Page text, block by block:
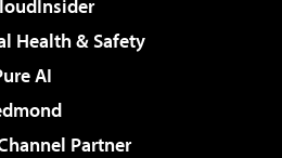
Health & Safety
AI
Partner